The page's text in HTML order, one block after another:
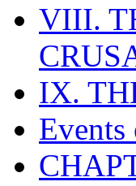
VIII.
IX.